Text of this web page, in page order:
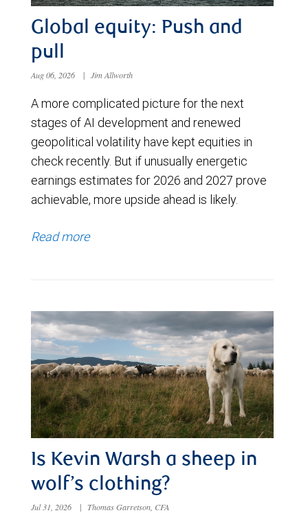
Global equity: Push and
pull
Aug 06, 2026 | Jim Allworth
A more complicated picture for the next
stages of AI development and renewed
geopolitical volatility have kept equities in
check recently. But if unusually energetic
earnings estimates for 2026 and 2027 prove
achievable, more upside ahead is likely.
Read more
Is Kevin Warsh a sheep in
wolf’s clothing?
Jul 31, 2026 | Thomas Garretson, CFA